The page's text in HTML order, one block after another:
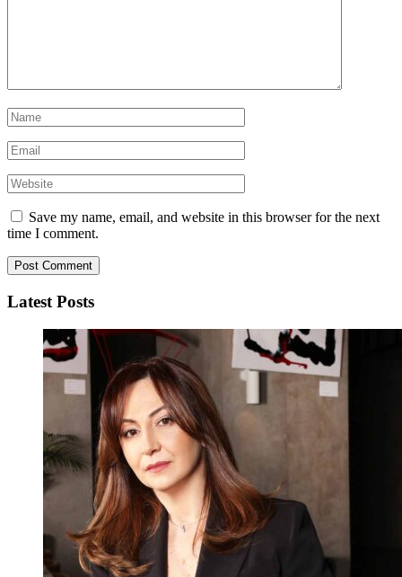
Save my name, email, and website in this browser for the next
time I comment.
Latest Posts